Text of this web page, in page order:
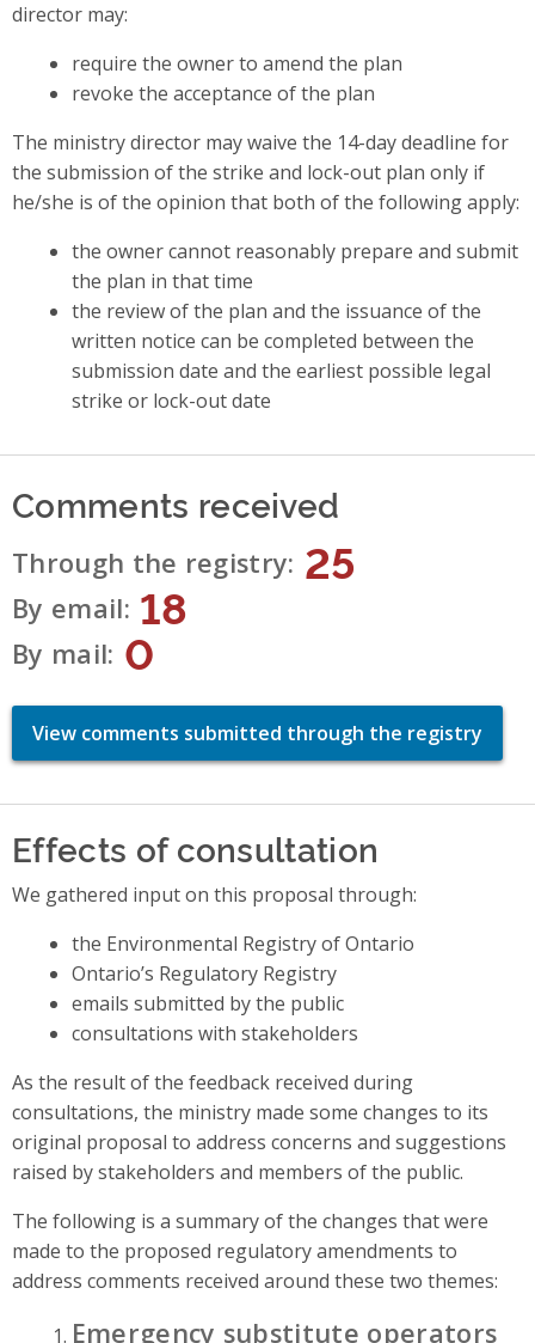
director may:
require the owner to amend the plan
revoke the acceptance of the plan
The ministry director may waive the 14-day deadline for
the submission of the strike and lock-out plan only if
he/she is of the opinion that both of the following apply:
the owner cannot reasonably prepare and submit
the plan in that time
the review of the plan and the issuance of the
written notice can be completed between the
submission date and the earliest possible legal
strike or lock-out date
Comments received
Through the registry 25
By email 18
By mail 0
View comments submitted through the registry
Effects of consultation
We gathered input on this proposal through:
the Environmental Registry of Ontario
Ontario’s Regulatory Registry
emails submitted by the public
consultations with stakeholders
As the result of the feedback received during
consultations, the ministry made some changes to its
original proposal to address concerns and suggestions
raised by stakeholders and members of the public.
The following is a summary of the changes that were
made to the proposed regulatory amendments to
address comments received around these two themes:
Emergency substitute operators